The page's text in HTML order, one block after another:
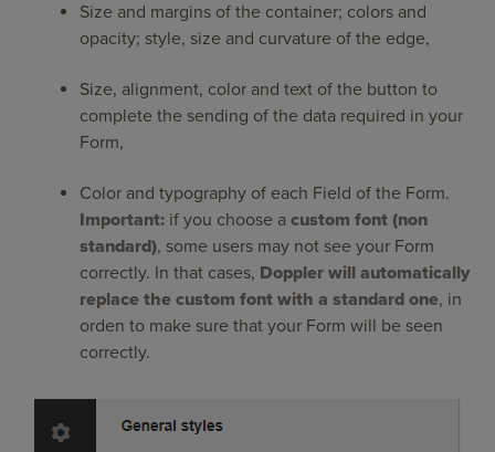
Size and margins of the container; colors and
opacity; style, size and curvature of the edge,
Size, alignment, color and text of the button to
complete the sending of the data required in your
Form,
Color and typography of each Field of the Form.
Important: if you choose acustom font (non
standard), some users may not see your Form
correctly. In that cases, Doppler will automatically
replace the custom font with a standard one, in
orden to make sure that your Form will be seen
correctly.